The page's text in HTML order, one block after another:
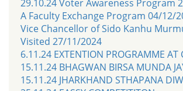
29.10.24 Voter Awareness Program
A Faculty Exchange Program 04/12/
Vice Chancellor of Sido Kanhu
Visited 27/11/2024
6.11.24 EXTENTION PROGRAMME AT
15.11.24 BHAGWAN BIRSA MUNDA
15.11.24 JHARKHAND STHAPANA